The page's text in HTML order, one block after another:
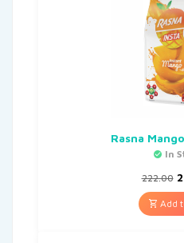
Rasna
In
222.00
Add